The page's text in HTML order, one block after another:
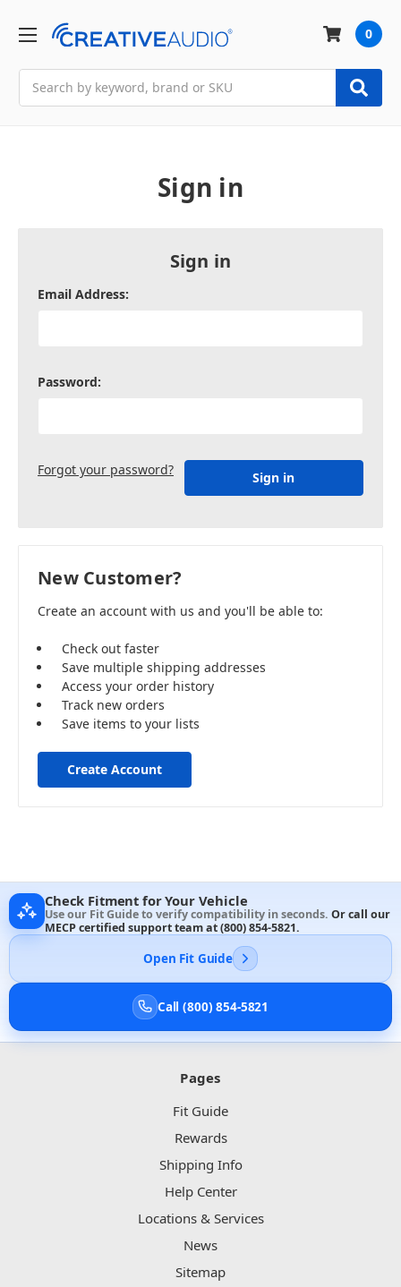
0
Sign in
Sign in
Email Address:
Password:
Forgot your password?
New Customer?
Create an account with us and you'll be able to:
Check out faster
Save multiple shipping addresses
Access your order history
Track new orders
Save items to your lists
Create Account
Check Fitment for Your Vehicle
Use our Fit Guide to verify compatibility in seconds. Or call our
MECP certified support team at(800) 854-5821.
Open Fit Guide
Call (800) 854-5821
Pages
Fit Guide
Rewards
Shipping Info
Help Center
Locations & Services
News
Sitemap